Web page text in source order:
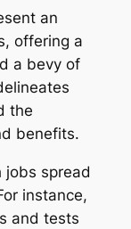
an
offering a
a bevy of
the
benefits.
jobs spread
instance,
and tests